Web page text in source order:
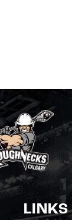
LINKS